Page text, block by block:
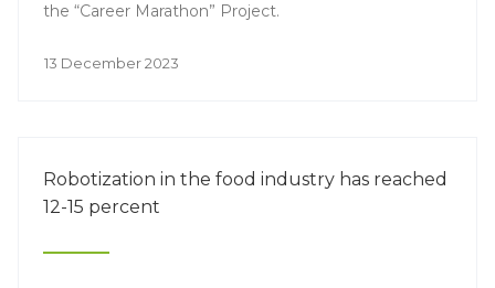
the “Career Marathon” Project.
13 December 2023
Robotization in the food industry has reached
12-15 percent